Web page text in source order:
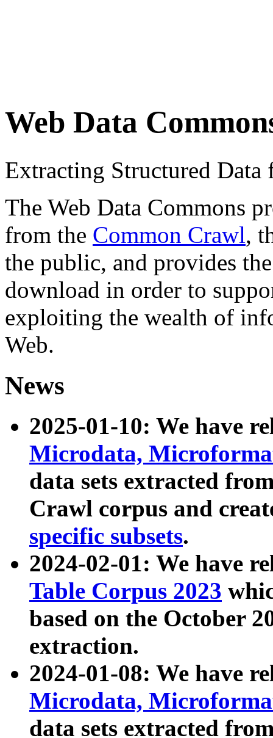
Web Data
Extracting Structured
The Web Data Commons
from the Common Crawl,
the public, and provides
download in order to
exploiting the wealth of
Web.
News
2025-01-10: We have
Microdata,
data sets extracted
Crawl corpus and
specific subsets.
2024-02-01: We have
Table Corpus 2023
based on the October
extraction.
2024-01-08: We have
Microdata,
data sets extracted